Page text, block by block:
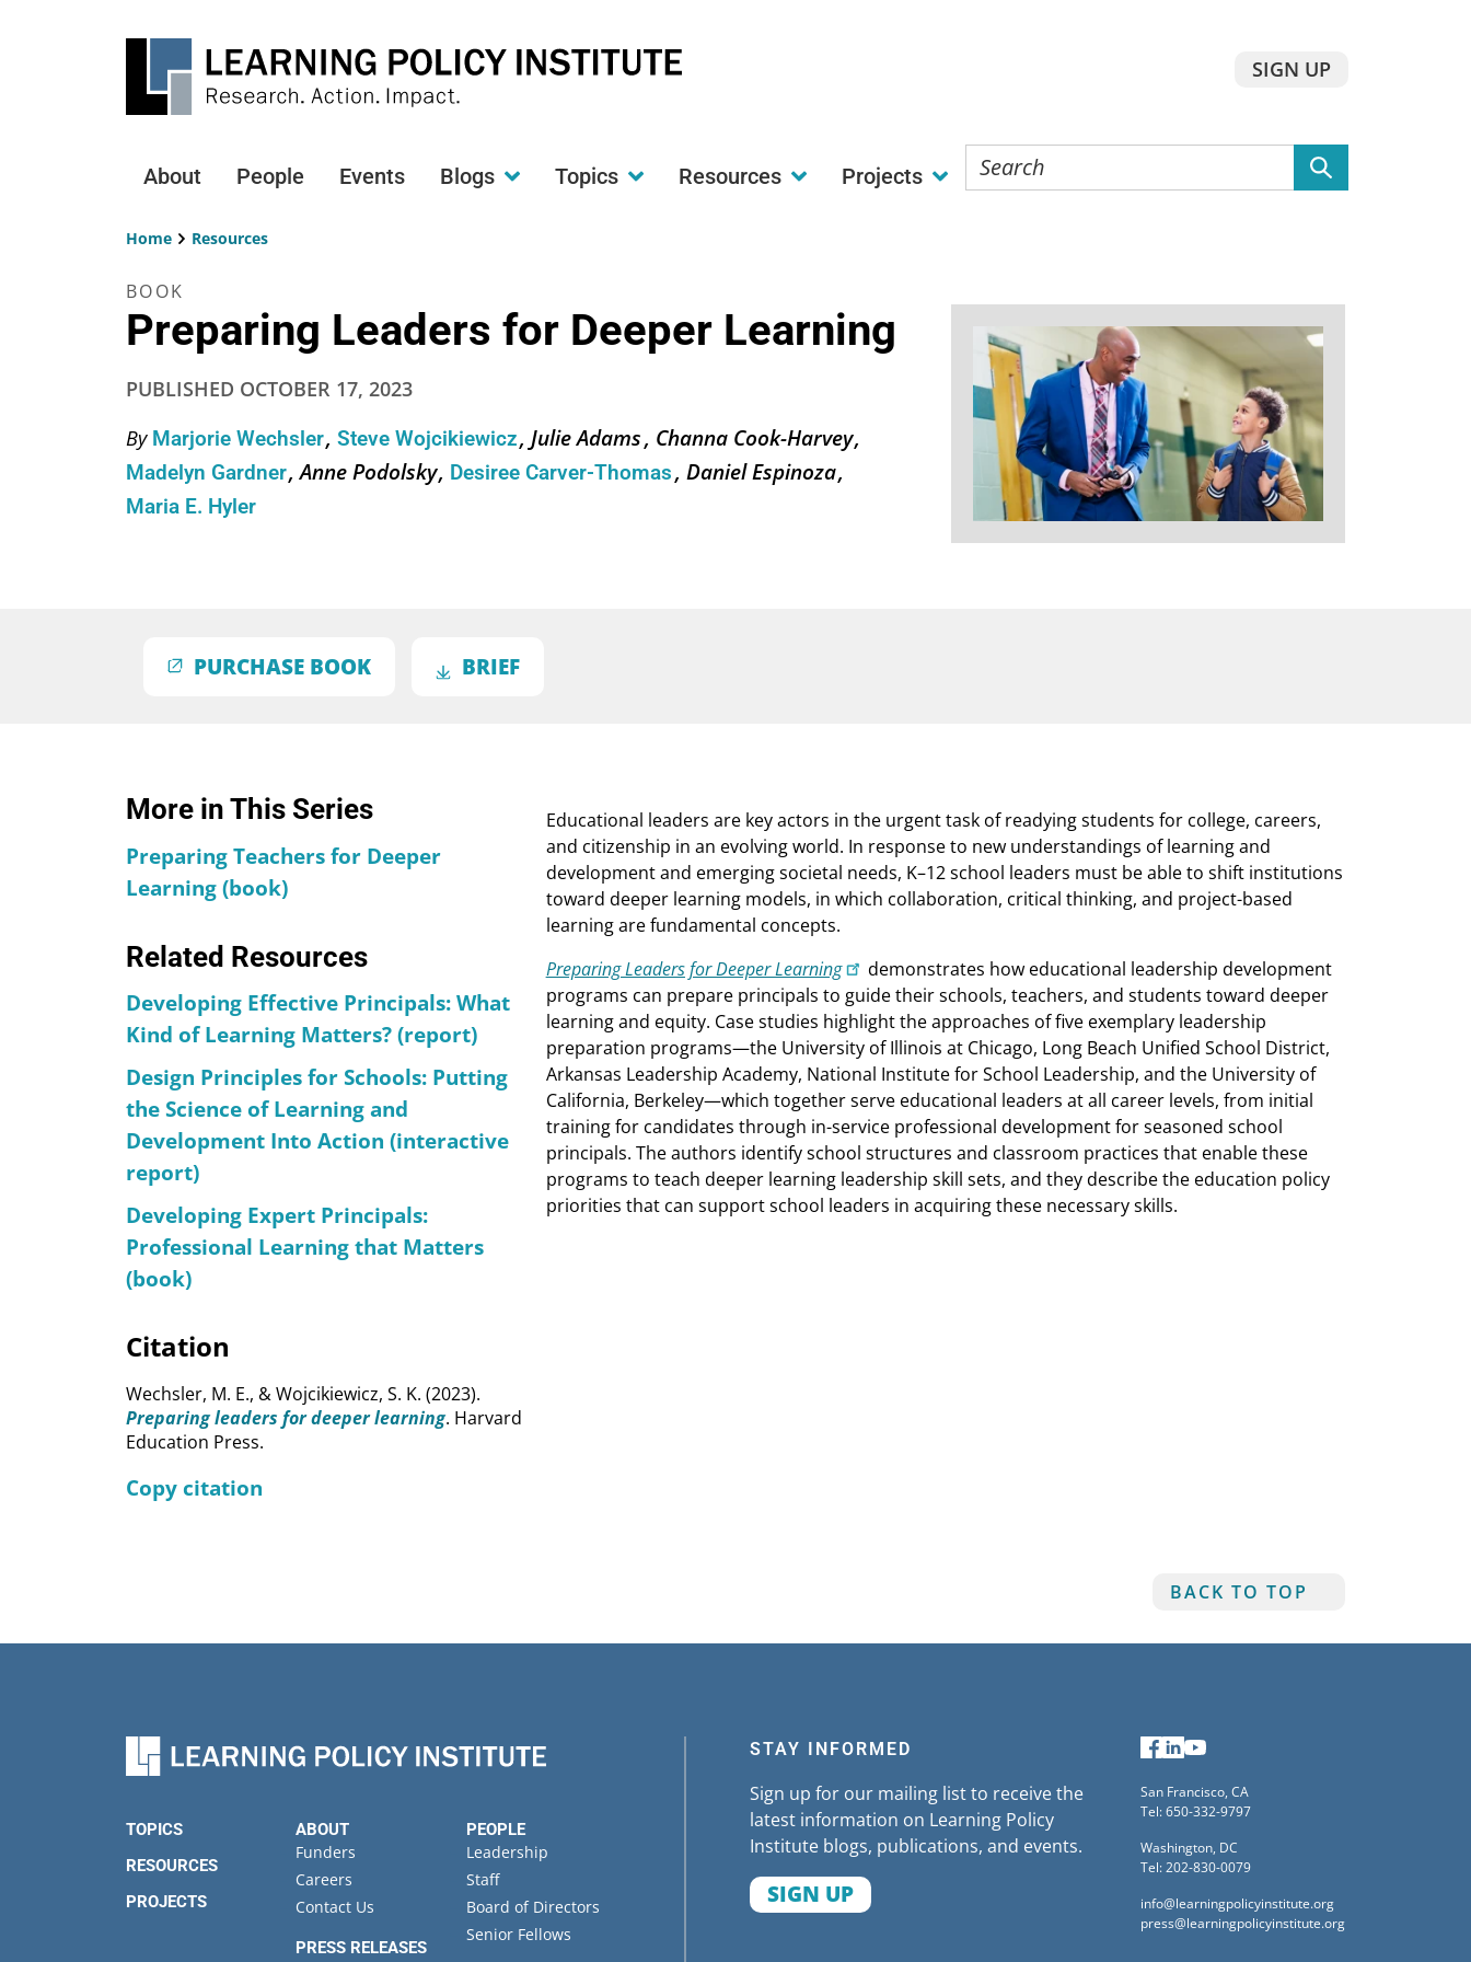
Main
navigation
About People Events Blogs Topics Resources Projects
Search
the
SIGN UP
Home Resources
BOOK
Preparing Leaders for Deeper Learning
PUBLISHED OCTOBER 17, 2023
By Marjorie Wechsler Steve Wojcikiewicz Julie Adams Channa Cook-Harvey
Madelyn Gardner Anne Podolsky Desiree Carver-Thomas Daniel Espinoza
Maria E. Hyler
PURCHASE BOOK BRIEF
More in This Series
Preparing Teachers for Deeper
Learning (book)
Related Resources
Developing Effective Principals: What
Kind of Learning Matters? (report)
Design Principles for Schools: Putting
the Science of Learning and
Development Into Action (interactive
report)
Developing Expert Principals:
Professional Learning that Matters
(book)
Citation
Wechsler, M. E., & Wojcikiewicz, S. K. (2023).
Preparing leaders for deeper learning. Harvard
Education Press.
Copy citation
Educational leaders are key actors in the urgent task of readying students for college, careers,
and citizenship in an evolving world. In response to new understandings of learning and
development and emerging societal needs, K–12 school leaders must be able to shift institutions
toward deeper learning models, in which collaboration, critical thinking, and project-based
learning are fundamental concepts.
Preparing Leaders for Deeper Learning
demonstrates how educational leadership development
programs can prepare principals to guide their schools, teachers, and students toward deeper
learning and equity. Case studies highlight the approaches of five exemplary leadership
preparation programs—the University of Illinois at Chicago, Long Beach Unified School District,
Arkansas Leadership Academy, National Institute for School Leadership, and the University of
California, Berkeley—which together serve educational leaders at all career levels, from initial
training for candidates through in-service professional development for seasoned school
principals. The authors identify school structures and classroom practices that enable these
programs to teach deeper learning leadership skill sets, and they describethe education policy
priorities that can support school leaders in acquiring these necessary skills.
BACK TO TOP
TOPICS
RESOURCES
PROJECTS
ABOUT
Funders
Careers
Contact Us
PRESS RELEASES
PEOPLE
Leadership
Staff
Board of Directors
Senior Fellows
STAY INFORMED
Sign up for our mailing list to receive the
latest information on Learning Policy
Institute blogs, publications, and events.
SIGN UP
Facebook
LinkedIn
San Francisco, CA
Tel: 650-332-9797
Washington, DC
Tel: 202-830-0079
info@learningpolicyinstitute.org
press@learningpolicyinstitute.org